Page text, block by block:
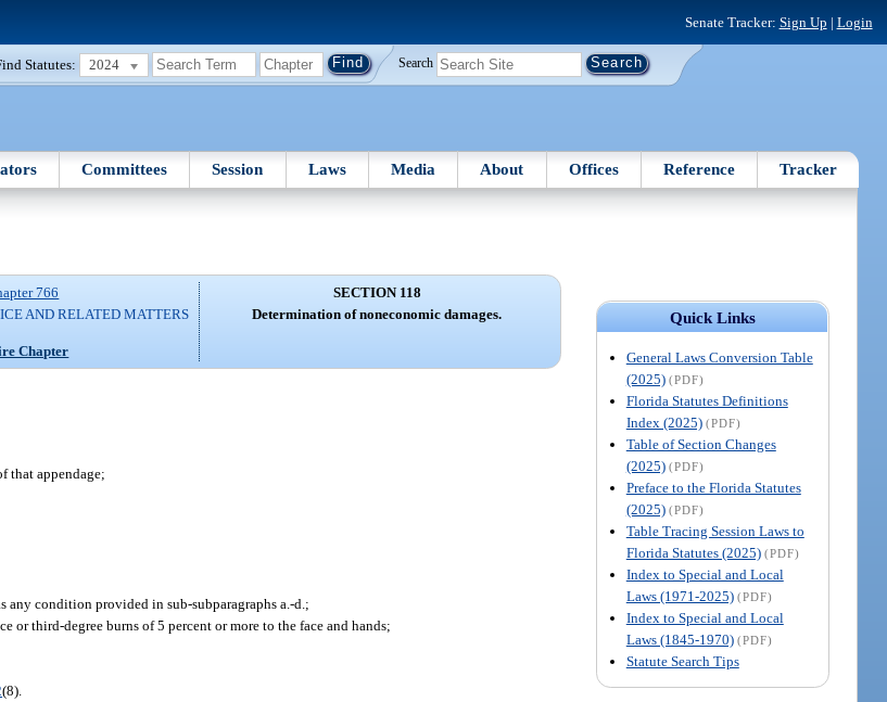
Senate Tracker: Sign Up | Login
Statutes: 2024 Search
Committees Session Laws Media About Offices Reference Tracker
Quick Links
General Laws Conversion Table
(2025) (PDF)
Florida Statutes Definitions
Index (2025) (PDF)
Table of Section Changes
(2025) (PDF)
Preface to the Florida Statutes
(2025) (PDF)
Table Tracing Session Laws to
Florida Statutes (2025) (PDF)
Index to Special and Local
Laws (1971-2025) (PDF)
Index to Special and Local
Laws (1845-1970) (PDF)
Statute Search Tips
766
AND RELATED MATTERS
Chapter
SECTION 118
Determination of noneconomic damages.
that appendage;
any condition provided in sub-subparagraphs a.-d.;
or third-degree burns of 5 percent or more to the face and hands;
(8).